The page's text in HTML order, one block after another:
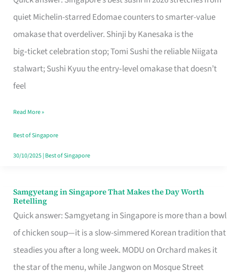
quiet Michelin-starred Edomae counters to smarter-value
omakase that overdeliver. Shinji by Kanesaka is the
big‑ticket celebration stop; Tomi Sushi the reliable Niigata
stalwart; Sushi Kyuu the entry‑level omakase that doesn’t
feel
for
One
Singapore
Read More »
Best of Singapore
30/10/2025| Best of Singapore
Samgyetang in Singapore That Makes the Day Worth
Retelling
Quick answer: Samgyetang in Singapore is more than a bowl
of chicken soup—it is a slow-simmered Korean tradition that
steadies you after a long week. MODU on Orchard makes it
the star of the menu, while Jangwon on Mosque Street
Samgyetang
in
Singapore
That
Makes